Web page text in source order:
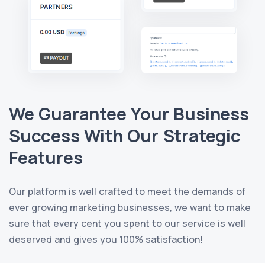
We Guarantee Your Business
Success With Our Strategic
Features
Our platform is well crafted to meet the demands of
ever growing marketing businesses, we want to make
sure that every cent you spent to our service is well
deserved and gives you 100% satisfaction!